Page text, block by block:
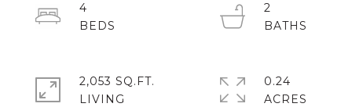
4
2
2,053 SQ.FT.
LIVING
0.24
ACRES